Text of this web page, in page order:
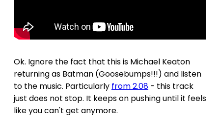
Ok. Ignore the fact that this is Michael Keaton
returning as Batman (Goosebumps!!!) and listen
to the music. Particularly from 2.08 - this track
just does not stop. It keeps on pushing until it feels
like you can't get anymore.